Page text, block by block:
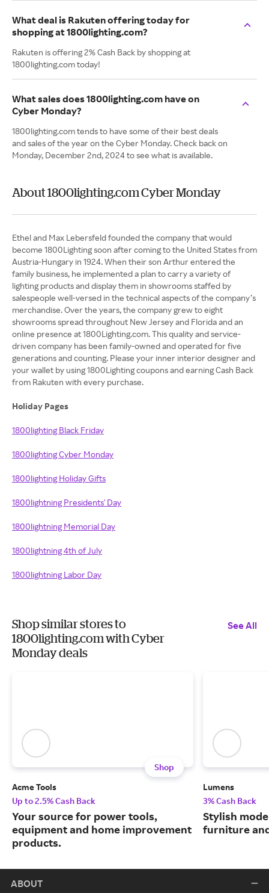
What deal is Rakuten offering today for
shopping at 1800lighting.com?
Rakuten is offering 2% Cash Back by shopping at
1800lighting.com today!
What sales does 1800lighting.com have on
Cyber Monday?
1800lighting.com tends to have some of their best deals
and sales of the year on the Cyber Monday. Check back on
Monday, December 2nd, 2024 to see what is available.
About 1800lighting.com Cyber Monday
Ethel and Max Lebersfeld founded the company that would
become 1800Lighting soon after coming to the United States from
Austria-Hungary in 1924. When their son Arthur entered the
family business, he implemented a plan to carry a variety of
lighting products and display them in showrooms staffed by
salespeople well-versed in the technical aspects of the company’s
merchandise. Over the years, the company grew to eight
showrooms spread throughout New Jersey and Florida and an
online presence at 1800Lighting.com. This quality and service-
driven company has been family-owned and operated for five
generations and counting. Please your inner interior designer and
your wallet by using 1800Lighting coupons and earning Cash Back
from Rakuten with every purchase.
Holiday Pages
1800lighting Black Friday
1800lighting Cyber Monday
1800lighting Holiday Gifts
1800lightning Presidents' Day
1800lightning Memorial Day
1800lightning 4th of July
1800lightning Labor Day
Shop similar stores to
1800lighting.com with Cyber
Monday deals
See All
Shop
Acme Tools
Up to 2.5% Cash Back
Your source for power tools,
equipment and home improvement
products.
Lumens
3% Cash Back
Stylish
furniture
ABOUT